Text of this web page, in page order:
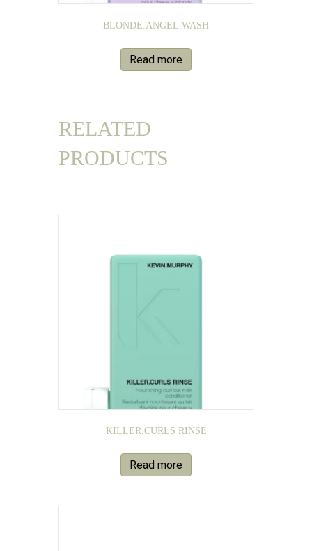
BLONDE.ANGEL.WASH
Read more
RELATED
PRODUCTS
KILLER.CURLS RINSE
Read more